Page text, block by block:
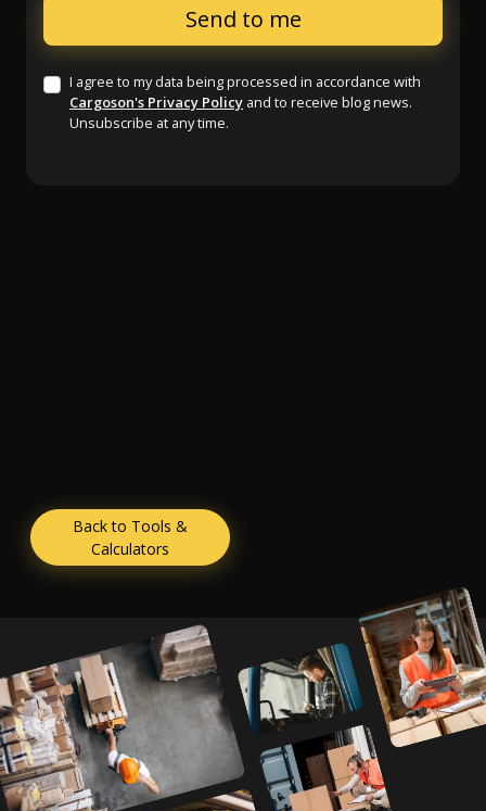
I agree to my data being processed in accordance with
Cargoson's Privacy Policy and to receive blog news.
Unsubscribe at any time.
Back to Tools &
Calculators